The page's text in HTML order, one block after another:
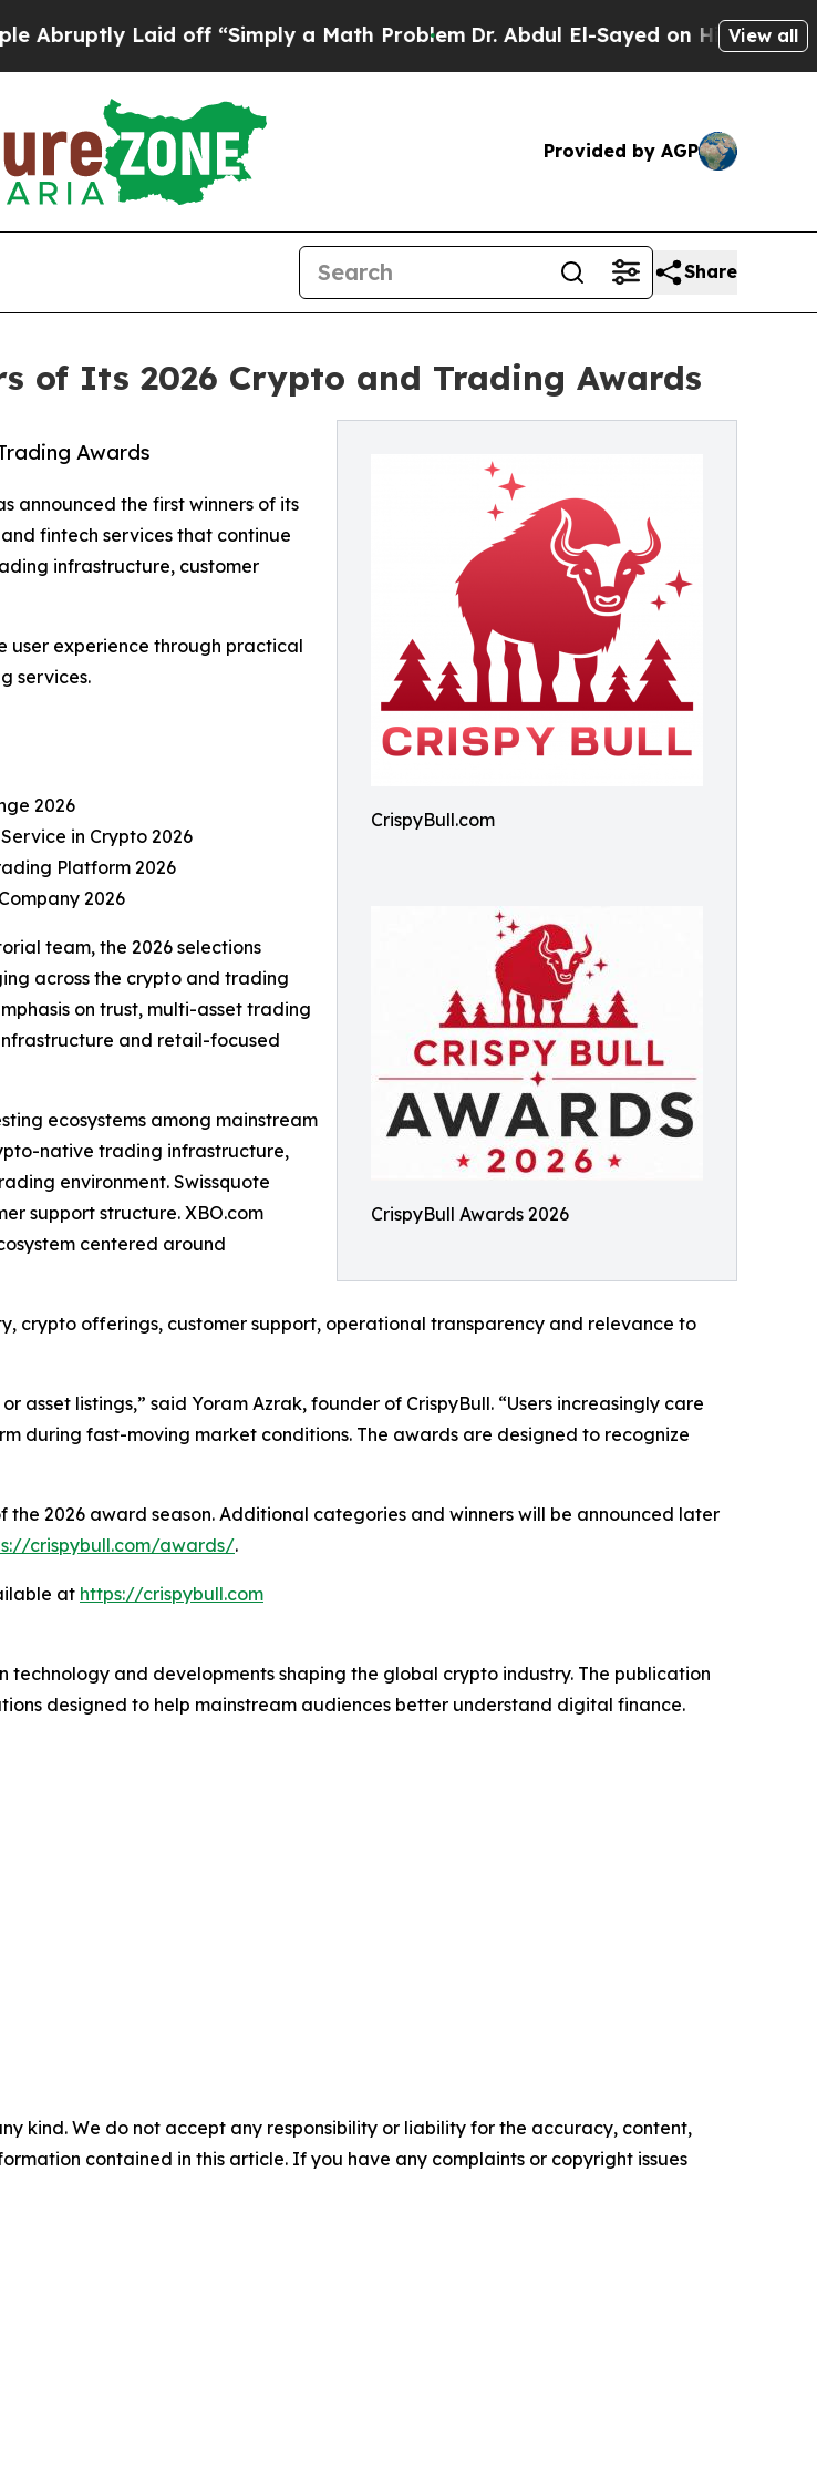
Laid off “Simply a Math ProblemDr. Abdul El-Sayed on Historic Michigan
View all
Provided by AGP
Share
of Its 2026 Crypto and Trading Awards
CrispyBull.com
CrispyBull Awards 2026
Awards
announced the first winners of its
fintech services that continue
infrastructure, customer
user experience through practical
services.
2026
in Crypto 2026
Platform 2026
2026
team, the 2026 selections
across the crypto and trading
on trust, multi-asset trading
and retail-focused
ecosystems among mainstream
native trading infrastructure,
environment. Swissquote
support structure. XBO.com
centered around
crypto offerings, customer support, operational transparency and relevance to
listings,” said Yoram Azrak, founder of CrispyBull. “Users increasingly care
during fast-moving market conditions. The awards are designed to recognize
2026 award season. Additional categories and winners will be announced later
crispybull.com/awards/.
at https://crispybull.com
and developments shaping the global crypto industry. The publication
designed to help mainstream audiences better understand digital finance.
kind. We do not accept any responsibility or liability for the accuracy, content,
contained in this article. If you have any complaints or copyright issues